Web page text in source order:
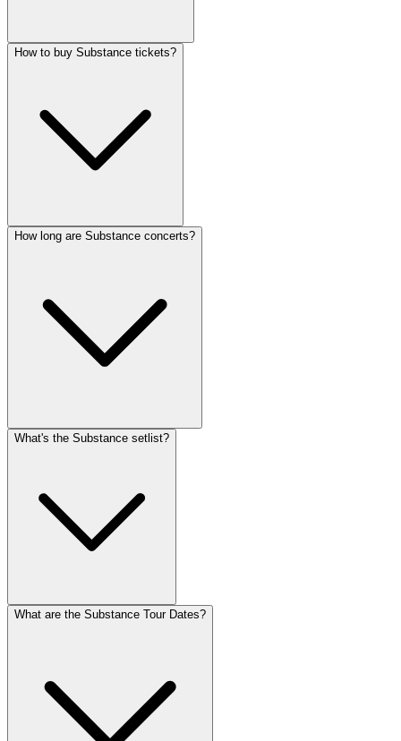
How to buy Substance tickets?
How long are Substance concerts?
What's the Substance setlist?
What are the Substance Tour Dates?